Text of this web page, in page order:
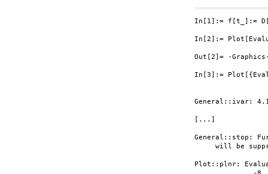
In[1]:= f[t_]:=
In[2]:=
Out[2]= -
In[3]:=
General::ivar:
[...]
General::stop:
will be
Plot::plnr: